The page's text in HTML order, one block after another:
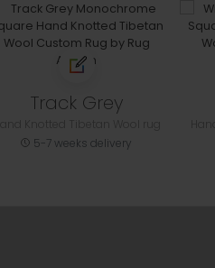
Track Grey
5-7 weeks delivery